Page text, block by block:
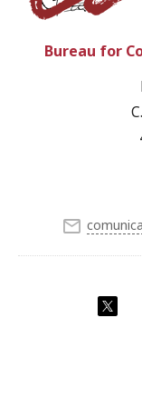
Bureau for